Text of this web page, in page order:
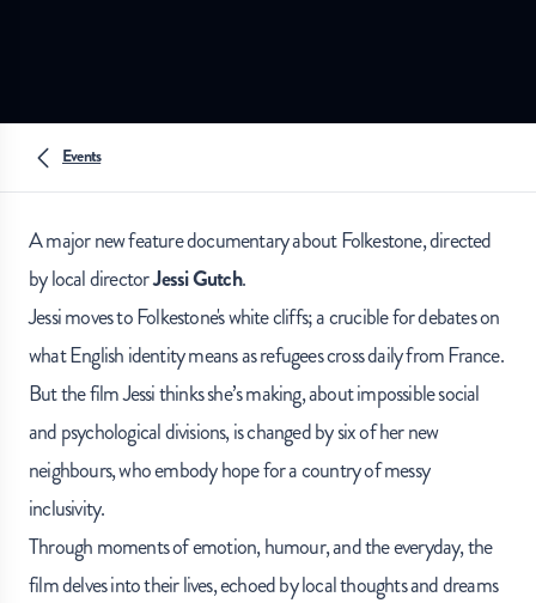
Events
A major new feature documentary about Folkestone, directed
by local directorJessi Gutch.
Jessi moves to Folkestone's white cliffs; a crucible for debates on
what English identity means as refugees cross daily from France.
But the film Jessi thinks she’s making, about impossible social
and psychological divisions, is changed by six of her new
neighbours, who embody hope for a country of messy
inclusivity.
Through moments of emotion, humour, and the everyday, the
film delves into their lives, echoed by local thoughts and dreams